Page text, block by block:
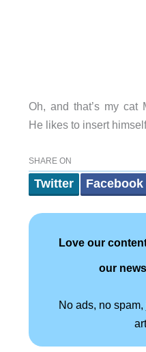
Oh, and that’s my cat
He likes to insert
SHARE ON
Twitter Facebook
Love our
our
No ads, no